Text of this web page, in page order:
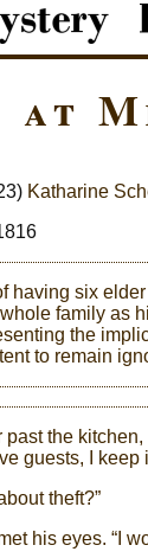
at
Katharine
having six
family as
the
to remain
past the
guests, I keep
theft?”
his eyes. “I